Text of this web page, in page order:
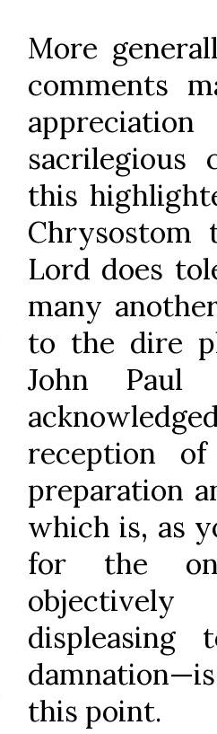
More
comments
sacrilegious
this
Chrysostom
Lord does
many
to the dire
John
reception
preparation
which is, as
for the
this point.